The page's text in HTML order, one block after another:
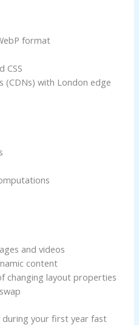
format
CSS
(CDNs) with London edge
and videos
content
changing layout properties
your first year fast